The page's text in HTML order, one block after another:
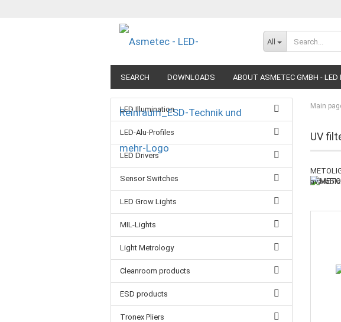
All
SEARCH DOWNLOADS ABOUT ASMETEC GMBH -
Main
UV
LED Illumination
LED-Alu-Profiles
LED Drivers
Sensor Switches
LED Grow Lights
MIL-Lights
Light Metrology
Cleanroom products
ESD products
Tronex Pliers